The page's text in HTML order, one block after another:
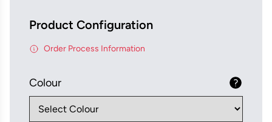
Product Configuration
Order Process Information
Colour